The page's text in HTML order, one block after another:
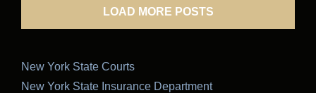
LOAD MORE POSTS
New York State Courts
New York State Insurance Department